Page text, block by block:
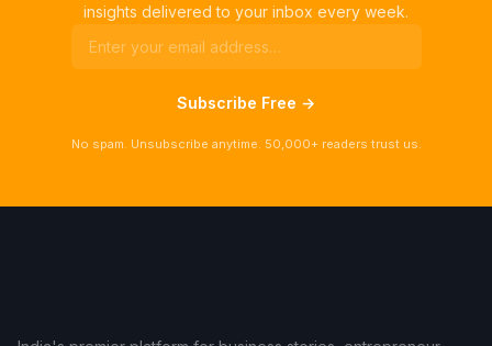
insights delivered to your inbox every week.
Subscribe Free →
No spam. Unsubscribe anytime. 50,000+ readers trust us.